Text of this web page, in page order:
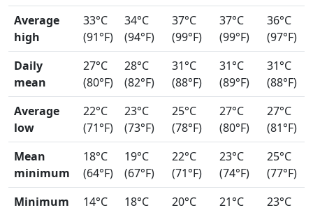
Average
high
33°C
(91°F)
34°C
(94°F)
37°C
(99°F)
37°C
(99°F)
36°C
(97°F)
Daily
mean
27°C
(80°F)
28°C
(82°F)
31°C
(88°F)
31°C
(89°F)
31°C
(88°F)
Average
low
22°C
(71°F)
23°C
(73°F)
25°C
(78°F)
27°C
(80°F)
27°C
(81°F)
Mean
minimum
18°C
(64°F)
19°C
(67°F)
22°C
(71°F)
23°C
(74°F)
25°C
(77°F)
Minimum
14°C
18°C
20°C
21°C
23°C